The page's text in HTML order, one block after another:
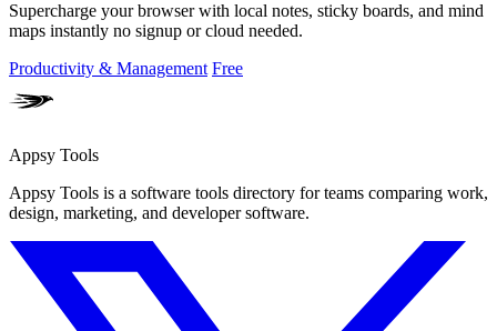
Supercharge your browser with local notes, sticky boards, and mind
maps instantly no signup or cloud needed.
Productivity & Management Free
Appsy Tools
Appsy Tools is a software tools directory for teams comparing work,
design, marketing, and developer software.